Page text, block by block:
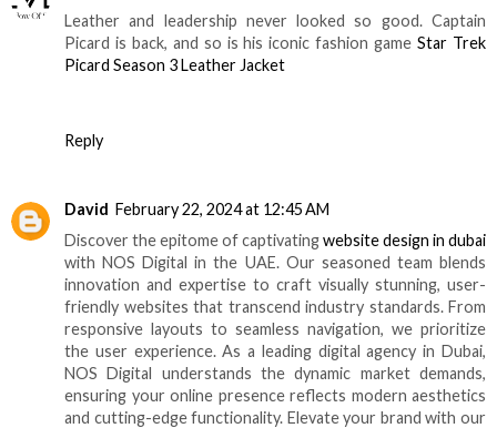
Leather and leadership never looked so good. Captain
Picard is back, and so is his iconic fashion gameStar Trek
Picard Season 3 Leather Jacket
Reply
David February 22, 2024 at 12:45 AM
Discover the epitome of captivatingwebsite design in dubai
with NOS Digital in the UAE. Our seasoned team blends
innovation and expertise to craft visually stunning, user-
friendly websites that transcend industry standards. From
responsive layouts to seamless navigation, we prioritize
the user experience. As a leading digital agency in Dubai,
NOS Digital understands the dynamic market demands,
ensuring your online presence reflects modern aesthetics
and cutting-edge functionality. Elevate your brand with our